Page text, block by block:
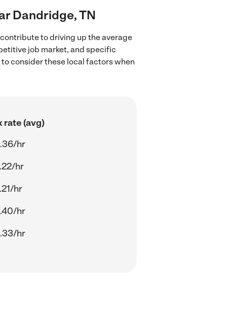
Dandridge, TN
to driving up the average
job market, and specific
consider these local factors when
rate (avg)
hr
hr
hr
hr
hr